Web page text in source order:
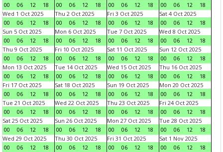
00
06 12 18
00
06 12 18
00
06 12 18
00
06 12
18
Wed 1 Oct 2025
00
06 12 18
Thu 2 Oct 2025
00
06 12 18
Fri 3 Oct 2025
00
06 12 18
Sat 4 Oct 2025
00
06 12
18
Sun 5 Oct 2025
00
06 12 18
Mon 6 Oct 2025
00
06 12 18
Tue 7 Oct 2025
00
06 12 18
Wed 8 Oct 2025
00
06 12
18
Thu 9 Oct 2025
00
06 12 18
Fri 10 Oct 2025
00
06 12 18
Sat 11 Oct 2025
00
06 12 18
Sun 12 Oct 2025
00
06 12
18
Mon 13 Oct 2025
00
06 12 18
Tue 14 Oct 2025
00
06 12 18
Wed 15 Oct 2025
00
06 12 18
Thu 16 Oct 2025
00
06 12
18
Fri 17 Oct 2025
00
06 12 18
Sat 18 Oct 2025
00
06 12 18
Sun 19 Oct 2025
00
06 12 18
Mon 20 Oct 2025
00
06 12
18
Tue 21 Oct 2025
00
06 12 18
Wed 22 Oct 2025
00
06 12 18
Thu 23 Oct 2025
00
06 12 18
Fri 24 Oct 2025
00
06 12
18
Sat 25 Oct 2025
00
06 12 18
Sun 26 Oct 2025
00
06 12 18
Mon 27 Oct 2025
00
06 12 18
Tue 28 Oct 2025
00
06 12
18
Wed 29 Oct 2025
00
06 12 18
Thu 30 Oct 2025
00
06 12 18
Fri 31 Oct 2025
00
06 12 18
Sat 1 Nov 2025
00
06 12
18